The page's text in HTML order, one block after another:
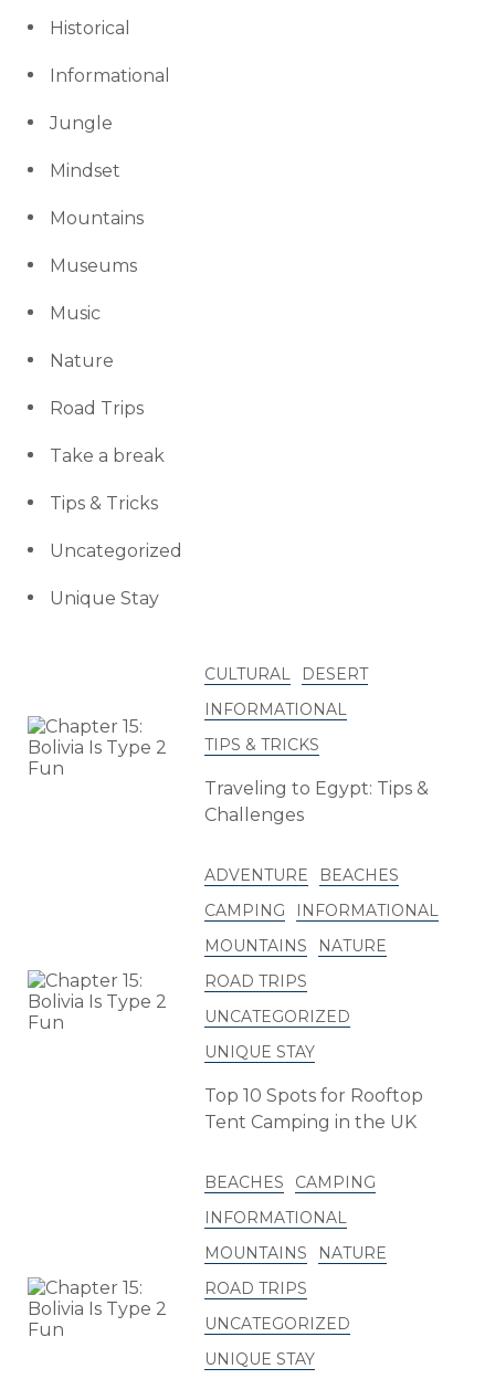
Historical
Informational
Jungle
Mindset
Mountains
Museums
Music
Nature
Road Trips
Take a break
Tips & Tricks
Uncategorized
Unique Stay
CULTURAL
DESERT
INFORMATIONAL
TIPS & TRICKS
Traveling to Egypt: Tips &
Challenges
ADVENTURE
BEACHES
CAMPING
INFORMATIONAL
MOUNTAINS
NATURE
ROAD TRIPS
UNCATEGORIZED
UNIQUE STAY
Top 10 Spots for Rooftop
Tent Camping in the UK
BEACHES
CAMPING
INFORMATIONAL
MOUNTAINS
NATURE
ROAD TRIPS
UNCATEGORIZED
UNIQUE STAY